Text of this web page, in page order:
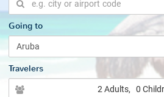
Going to
Travelers
2 Adults, 0